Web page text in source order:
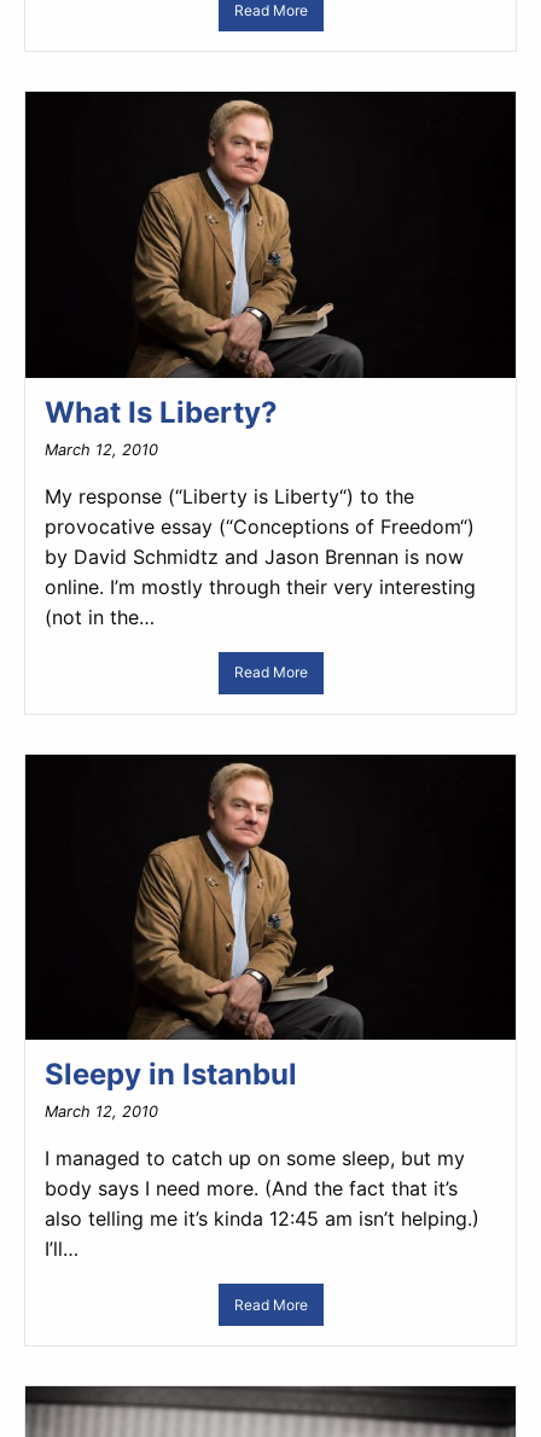
Read More
What Is Liberty?
March 12, 2010
My response (“Liberty is Liberty“) to the
provocative essay (“Conceptions of Freedom“)
by David Schmidtz and Jason Brennan is now
online. I’m mostly through their very interesting
(not in the…
Read More
Sleepy in Istanbul
March 12, 2010
I managed to catch up on some sleep, but my
body says I need more. (And the fact that it’s
also telling me it’s kinda 12:45 am isn’t helping.)
I’ll…
Read More